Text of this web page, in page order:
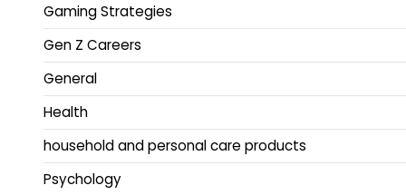
Gaming Strategies
Gen Z Careers
General
Health
household and personal care products
Psychology